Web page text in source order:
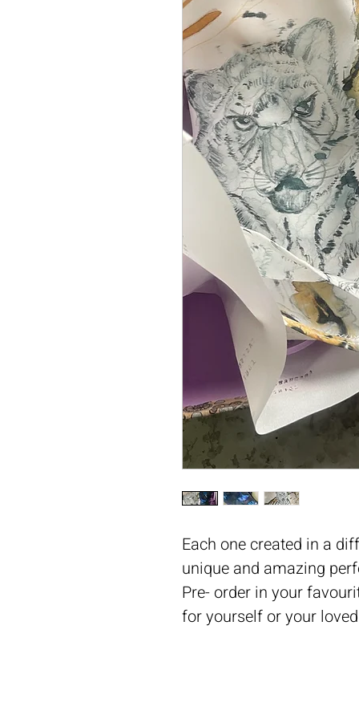
Each one created in a
unique and amazing
Pre- order in your
for yourself or your